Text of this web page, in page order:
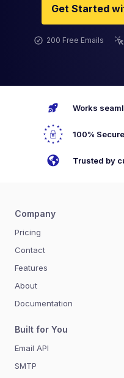
Get Started
200 Free Emails
Works
100%
Trusted by
Company
Pricing
Contact
Features
About
Documentation
Built for You
Email API
SMTP